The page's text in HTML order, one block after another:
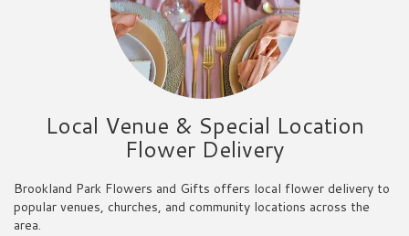
Local Venue & Special Location
Flower Delivery
Brookland Park Flowers and Gifts offers local flower delivery to
popular venues, churches, and community locations across the
area.